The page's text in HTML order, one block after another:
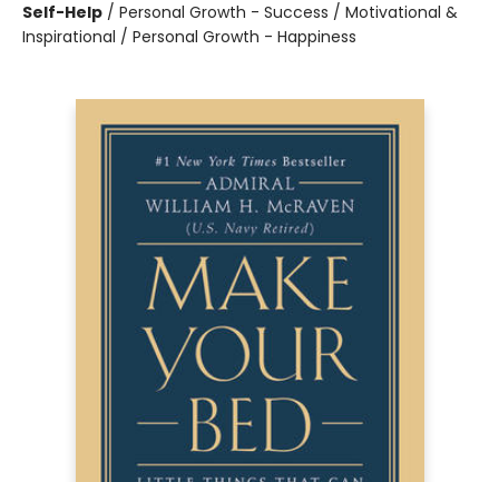
Self-Help / Personal Growth - Success / Motivational &
Inspirational / Personal Growth - Happiness